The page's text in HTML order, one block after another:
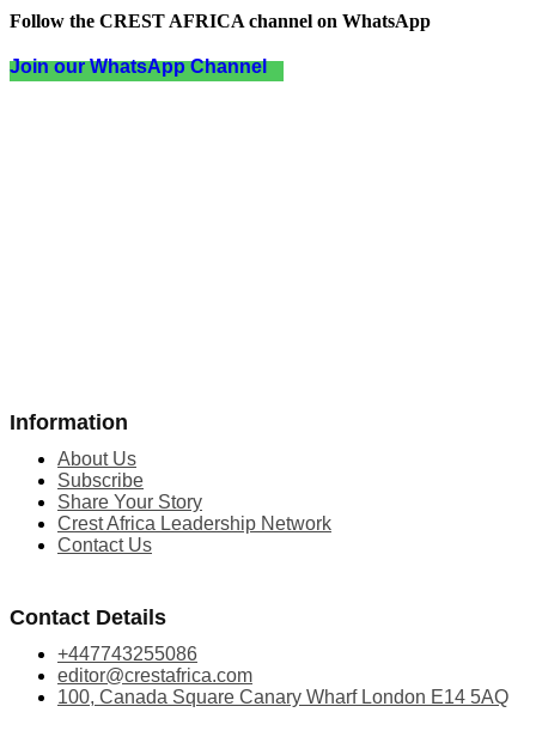
Follow the CREST AFRICA channel on WhatsApp
Join our WhatsApp Channel
Information
About Us
Subscribe
Share Your Story
Crest Africa Leadership Network
Contact Us
Contact Details
+447743255086
editor@crestafrica.com
100, Canada Square Canary Wharf London E14 5AQ